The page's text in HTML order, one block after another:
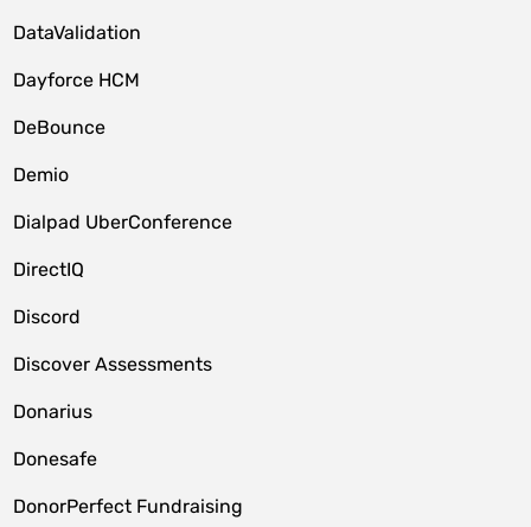
DataValidation
Dayforce HCM
DeBounce
Demio
Dialpad UberConference
DirectIQ
Discord
Discover Assessments
Donarius
Donesafe
DonorPerfect Fundraising